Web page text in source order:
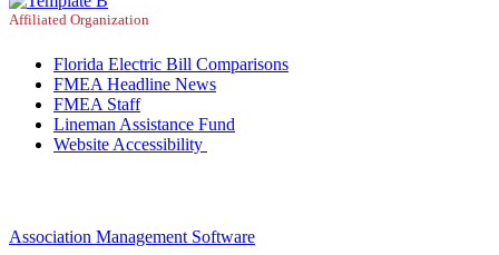
Affiliated Organization
Florida Electric Bill Comparisons
FMEA Headline News
FMEA Staff
Lineman Assistance Fund
Website Accessibility
Association Management Software